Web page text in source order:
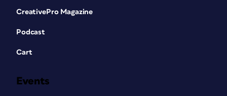
CreativePro Magazine
Podcast
Cart
Events